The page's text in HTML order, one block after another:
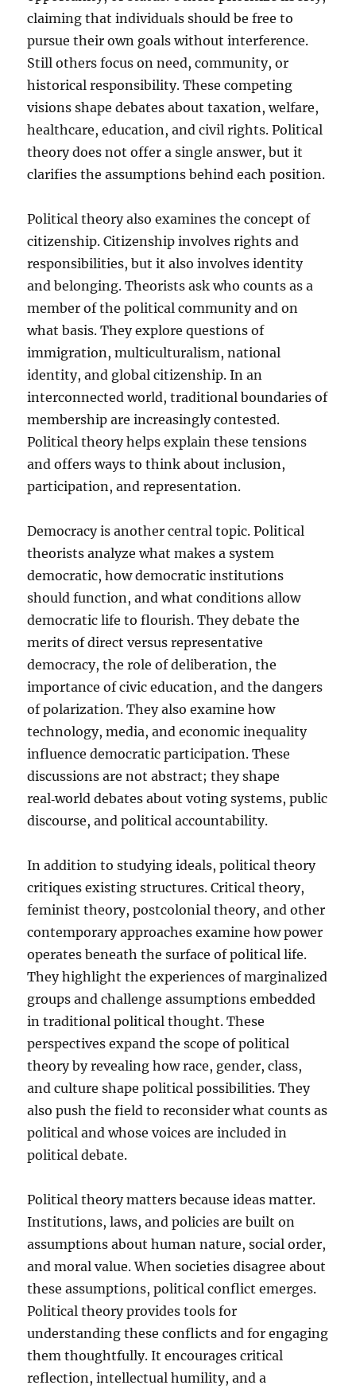
claiming that individuals should be free to
pursue their own goals without interference.
Still others focus on need, community, or
historical responsibility. These competing
visions shape debates about taxation, welfare,
healthcare, education, and civil rights. Political
theory does not offer a single answer, but it
clarifies the assumptions behind each position.
Political theory also examines the concept of
citizenship. Citizenship involves rights and
responsibilities, but it also involves identity
and belonging. Theorists ask who counts as a
member of the political community and on
what basis. They explore questions of
immigration, multiculturalism, national
identity, and global citizenship. In an
interconnected world, traditional boundaries of
membership are increasingly contested.
Political theory helps explain these tensions
and offers ways to think about inclusion,
participation, and representation.
Democracy is another central topic. Political
theorists analyze what makes a system
democratic, how democratic institutions
should function, and what conditions allow
democratic life to flourish. They debate the
merits of direct versus representative
democracy, the role of deliberation, the
importance of civic education, and the dangers
of polarization. They also examine how
technology, media, and economic inequality
influence democratic participation. These
discussions are not abstract; they shape
real‑world debates about voting systems, public
discourse, and political accountability.
In addition to studying ideals, political theory
critiques existing structures. Critical theory,
feminist theory, postcolonial theory, and other
contemporary approaches examine how power
operates beneath the surface of political life.
They highlight the experiences of marginalized
groups and challenge assumptions embedded
in traditional political thought. These
perspectives expand the scope of political
theory by revealing how race, gender, class,
and culture shape political possibilities. They
also push the field to reconsider what counts as
political and whose voices are included in
political debate.
Political theory matters because ideas matter.
Institutions, laws, and policies are built on
assumptions about human nature, social order,
and moral value. When societies disagree about
these assumptions, political conflict emerges.
Political theory provides tools for
understanding these conflicts and for engaging
them thoughtfully. It encourages critical
reflection, intellectual humility, and a